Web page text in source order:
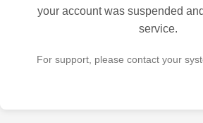
your account was suspended
service.
For support, please contact your